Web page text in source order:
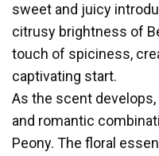
sweet and juicy
citrusy brightness of
touch of spiciness,
captivating start.
As the scent
and romantic
Peony. The floral